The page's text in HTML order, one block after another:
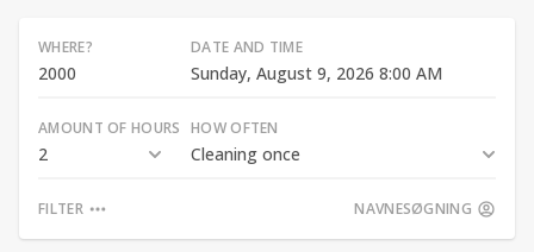
WHERE? DATE AND TIME
Sunday, August 9, 2026 8:00 AM
AMOUNT OF HOURS
2
HOW OFTEN
Cleaning once
FILTER NAVNESØGNING